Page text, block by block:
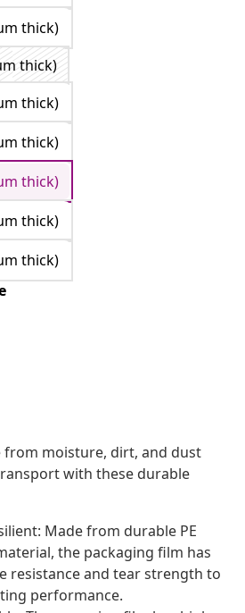
thick)
thick)
thick)
thick)
thick)
thick)
thick)
from moisture, dirt, and dust
with these durable
Made from durable PE
the packaging film has
resistance and tear strength to
performance.